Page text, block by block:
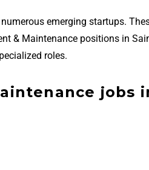
emerging startups.
& Maintenance positions in
roles.
jobs